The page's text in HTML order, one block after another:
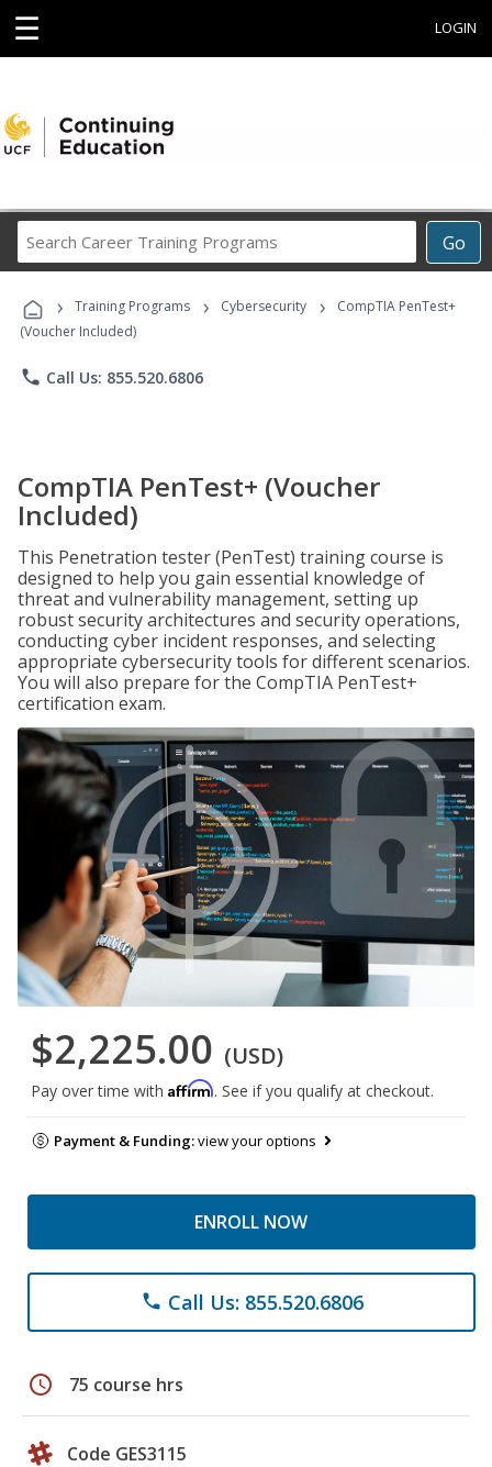
☰ LOGIN
Go
Career
Programs
› Training Programs › Cybersecurity ›
CompTIA PenTest+
(Voucher Included)
phone Call Us: 855.520.6806
CompTIA PenTest+ (Voucher
Included)
This Penetration tester (PenTest) training course is
designed to help you gain essential knowledge of
threat and vulnerability management, setting up
robust security architectures and security operations,
conducting cyber incident responses, and selecting
appropriate cybersecurity tools for different scenarios.
You will also prepare for the CompTIA PenTest+
certification exam.
$2,225.00 (USD)
Pay over time with Affirm. See if you qualify at checkout.
Payment & Funding:view your options
ENROLL NOW
phone Call Us: 855.520.6806
schedule 75 course hrs
Code GES3115